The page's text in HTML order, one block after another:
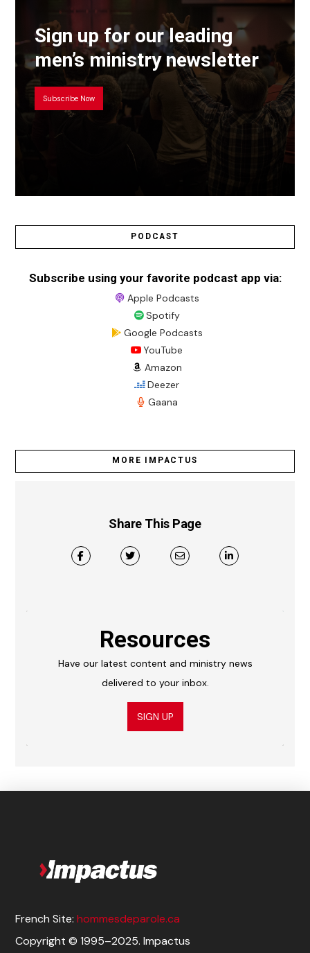
Sign up for our leading
men’s ministry newsletter
Subscribe Now
PODCAST
Subscribe using your favorite podcast app via:
Apple Podcasts
Spotify
Google Podcasts
YouTube
Amazon
Deezer
Gaana
MORE IMPACTUS
Share This Page
Resources
Have our latest content and ministry news
delivered to your inbox.
SIGN UP
French Site:hommesdeparole.ca
Copyright © 1995–2025. Impactus